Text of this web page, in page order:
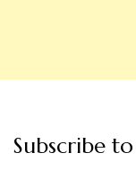
Subscribe